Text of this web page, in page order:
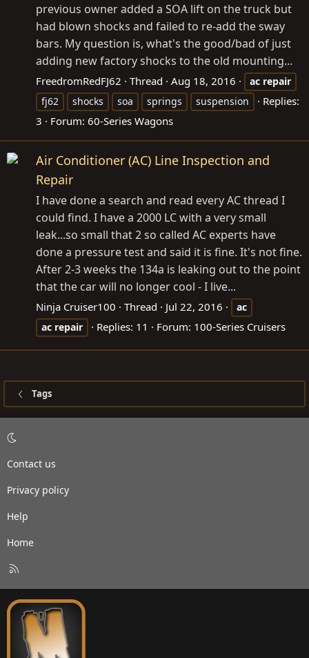
previous owner added a SOA lift on the truck but
had blown shocks and failed to re-add the sway
bars. My question is, what's the good/bad of just
adding new factory shocks to the old mounting...
FreedromRedFJ62 Thread Aug 18, 2016 ac repair
fj62
shocks soa springs suspension
Replies:
3
Forum: 60-Series Wagons
Air Conditioner (AC) Line Inspection and
Repair
I have done a search and read every AC thread I
could find. I have a 2000 LC with a very small
leak...so small that 2 so called AC experts have
done a pressure test and said it is fine. It's not fine.
After 2-3 weeks the 134a is leaking out to the point
that the car will no longer cool - I live...
Ninja Cruiser100 Thread Jul 22, 2016
ac
ac repair Replies: 11 Forum: 100-Series Cruisers
Tags
Contact us
Privacy policy
Help
Home
S